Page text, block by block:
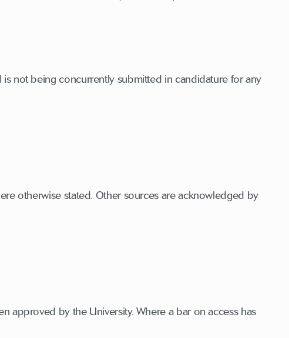
not being concurrently submitted in candidature for any
otherwise stated. Other sources are acknowledged by
approved by the University. Where a bar on access has